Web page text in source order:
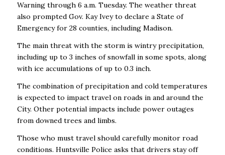
Warning through 6 a.m. Tuesday. The weather threat
also prompted Gov. Kay Ivey to declare a State of
Emergency for 28 counties, including Madison.
The main threat with the storm is wintry precipitation,
including up to 3 inches of snowfall in some spots, along
with ice accumulations of up to 0.3 inch.
The combination of precipitation and cold temperatures
is expected to impact travel on roads in and around the
City. Other potential impacts include power outages
from downed trees and limbs.
Those who must travel should carefully monitor road
conditions. Huntsville Police asks that drivers stay off